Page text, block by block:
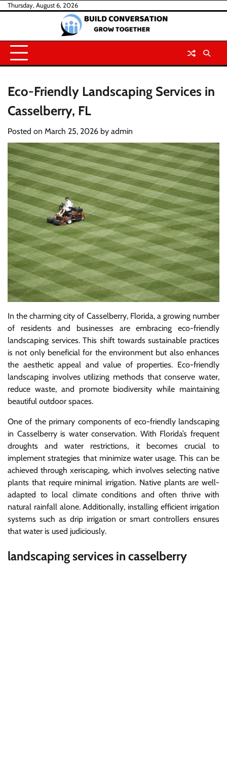
SkipThursday, August 6, 2026
Eco-Friendly Landscaping Services in
Casselberry, FL
Posted on March 25, 2026 by admin
In the charming city of Casselberry, Florida, a growing number
of residents and businesses are embracing eco-friendly
landscaping services. This shift towards sustainable practices
is not only beneficial for the environment but also enhances
the aesthetic appeal and value of properties. Eco-friendly
landscaping involves utilizing methods that conserve water,
reduce waste, and promote biodiversity while maintaining
beautiful outdoor spaces.
One of the primary components of eco-friendly landscaping
in Casselberry is water conservation. With Florida’s frequent
droughts and water restrictions, it becomes crucial to
implement strategies that minimize water usage. This can be
achieved through xeriscaping, which involves selecting native
plants that require minimal irrigation. Native plants are well-
adapted to local climate conditions and often thrive with
natural rainfall alone. Additionally, installing efficient irrigation
systems such as drip irrigation or smart controllers ensures
that water is used judiciously.
landscaping services in casselberry